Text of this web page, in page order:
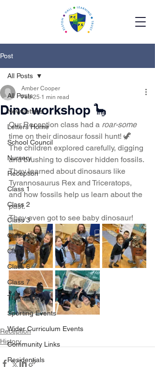
Post
All Posts
Newsletters
Letters Home
School Council
Nursery
Reception
Class 1
Class 2
Class 3
Class 4
Class 5
Class 6
Class 7
Theme Days
Sporting Events
Wider Curriculum Events
Community Links
Residentials
All Posts
Dino workshop 🦕
Amber Cooper
Feb 25 1 min read
Our Reception class had a roar-some
time on their dinosaur fossil hunt! 🦖
The children explored carefully, digging
and brushing to discover hidden fossils.
They learned about dinosaurs like
Tyrannosaurus Rex and Triceratops,
and how fossils help us learn about the
past.
They even got to see baby dinosaur!
Reception
History